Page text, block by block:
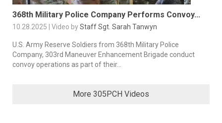
368th Military Police Company Performs Convoy...
10.28.2025 | Video byStaff Sgt. Sarah Tanwyn
U.S. Army Reserve Soldiers from 368th Military Police
Company, 303rd Maneuver Enhancement Brigade conduct
convoy operations as part of their...
More 305PCH Videos